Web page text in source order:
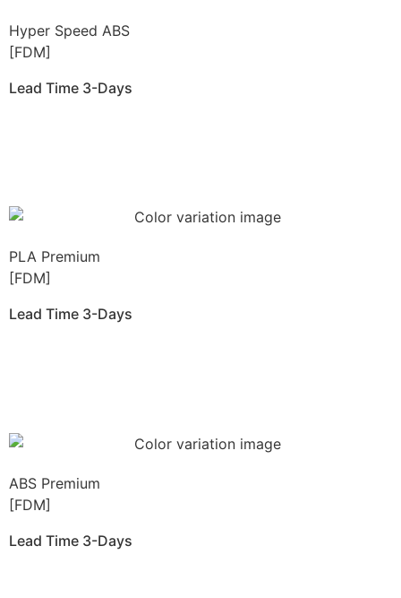
Hyper Speed ABS
[FDM]
Lead Time 3-Days
PLA Premium
[FDM]
Lead Time 3-Days
ABS Premium
[FDM]
Lead Time 3-Days